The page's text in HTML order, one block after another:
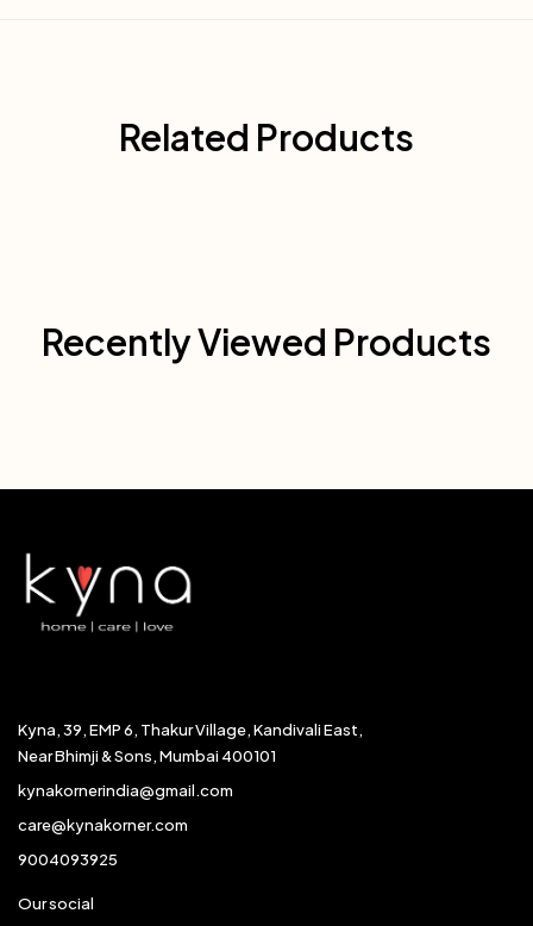
Related Products
Recently Viewed Products
Kyna, 39, EMP 6, Thakur Village, Kandivali East,
Near Bhimji & Sons, Mumbai 400101
kynakornerindia@gmail.com
care@kynakorner.com
9004093925
Our social